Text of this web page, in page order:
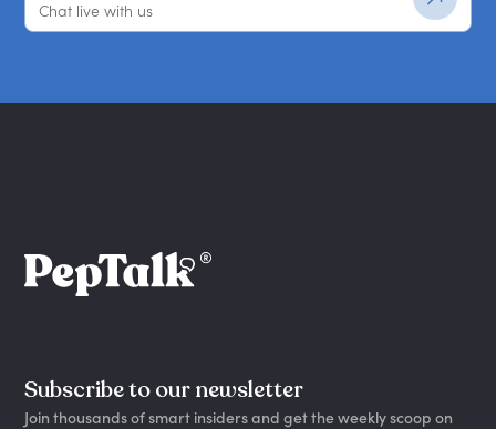
Chat live with us
Subscribe to our newsletter
Join thousands of smart insiders and get the weekly scoop on